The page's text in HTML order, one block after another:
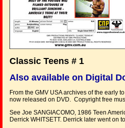
Classic Teens # 1
Also available on Digital
From the GMV USA archives of the early
now released on DVD. Copyright free
See Joe SANGIACOMO, 1986 Teen
Derrick WHITSETT. Derrick later went on